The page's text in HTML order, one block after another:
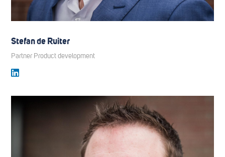
Stefan de Ruiter
Partner Product development